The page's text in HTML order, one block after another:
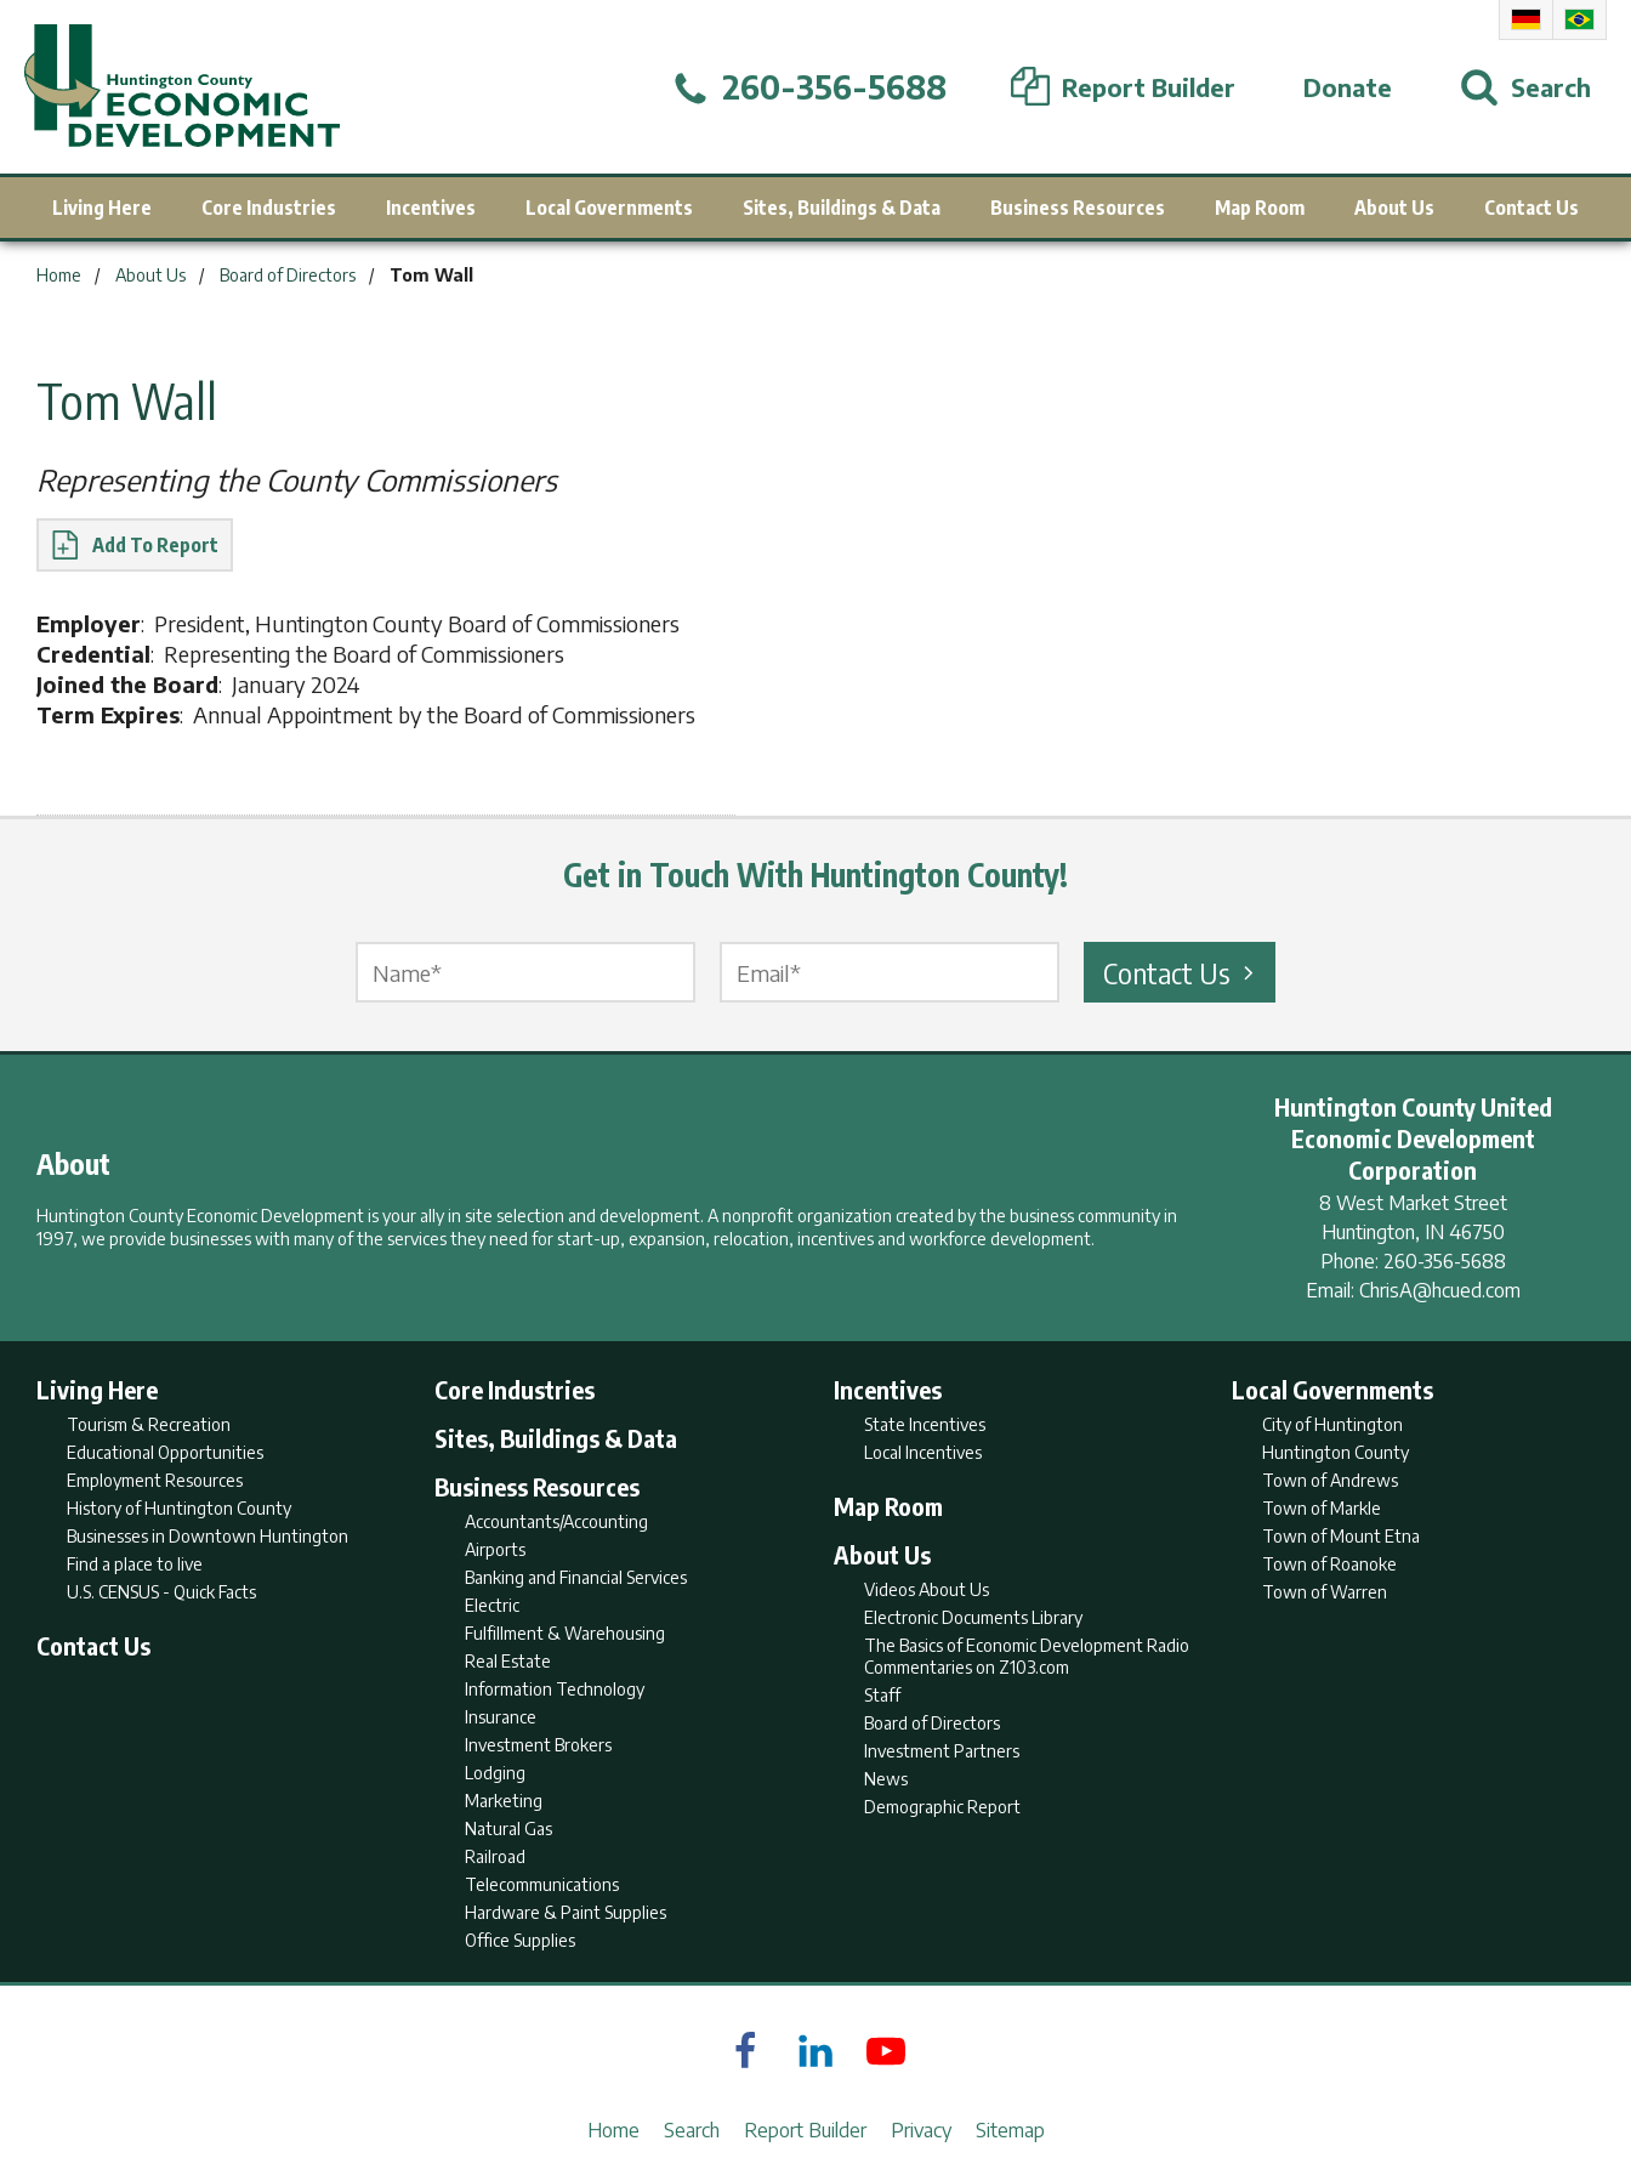
260-356-5688 Report Builder Donate Search
Living Here Core Industries Incentives Local Governments Sites, Buildings & Data Business Resources Map Room About Us Contact Us
Home About Us Board of Directors Tom Wall
Tom Wall
Representing the County Commissioners
Report
Employer: President, Huntington County Board of Commissioners
Credential: Representing the Board of Commissioners
Joined the Board: January 2024
Term Expires: Annual Appointment by the Board of Commissioners
Get in Touch With Huntington County!
Contact Us
About
Huntington County Economic Development is your ally in site selection and development. A nonprofit organization created by the business community in
1997, we provide businesses with many of the services they need for start-up, expansion, relocation, incentives and workforce development.
Huntington County United
Economic Development
Corporation
8 West Market Street
Huntington, IN 46750
Phone: 260-356-5688
Email: ChrisA@hcued.com
Living Here
Tourism & Recreation
Educational Opportunities
Employment Resources
History of Huntington County
Businesses in Downtown Huntington
Find a place to live
U.S. CENSUS - Quick Facts
Core Industries Incentives
State Incentives
Local Incentives
Local Governments
City of Huntington
Huntington County
Town of Andrews
Town of Markle
Town of Mount Etna
Town of Roanoke
Town of Warren
Sites, Buildings & Data
Business Resources
Accountants/Accounting
Airports
Banking and Financial Services
Electric
Fulfillment & Warehousing
Real Estate
Information Technology
Insurance
Investment Brokers
Lodging
Marketing
Natural Gas
Railroad
Telecommunications
Hardware & Paint Supplies
Office Supplies
Map Room
About Us
Videos About Us
Electronic Documents Library
The Basics of Economic Development Radio
Commentaries on Z103.com
Staff
Board of Directors
Investment Partners
News
Demographic Report
Contact Us
Home Search Report Builder Privacy Sitemap